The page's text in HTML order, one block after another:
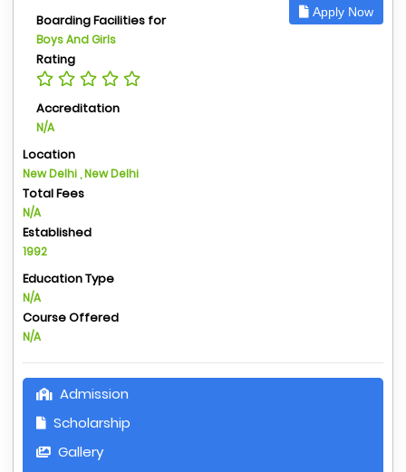
Apply Now
Boarding Facilities for
Boys And Girls
Rating
Accreditation
N/A
Location
New Delhi , New Delhi
Total Fees
N/A
Established
1992
Education Type
N/A
Course Offered
N/A
Admission
Scholarship
Gallery